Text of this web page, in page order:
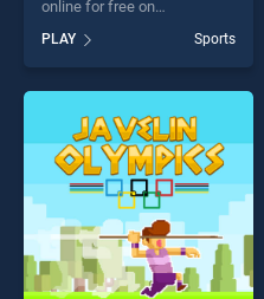
online for free on
stands out as one of our top
skill games, offering endless
entertainment, is perfect for
players seeking fun and
challenge....
PLAY Sports